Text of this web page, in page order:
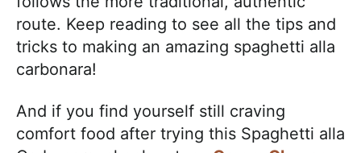
route. Keep reading to see all the tips and
tricks to making an amazing spaghetti alla
carbonara!
And if you find yourself still craving
comfort food after trying this Spaghetti alla